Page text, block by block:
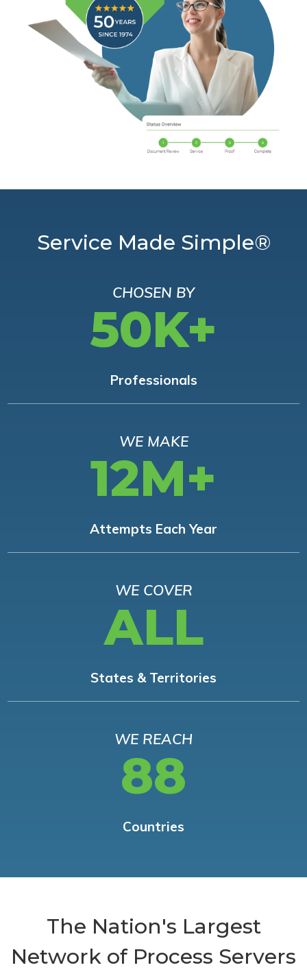
Service Made Simple®
CHOSEN BY
50K+
Professionals
WE MAKE
12M+
Attempts Each Year
WE COVER
ALL
States & Territories
WE REACH
88
Countries
The Nation's Largest
Network of Process Servers